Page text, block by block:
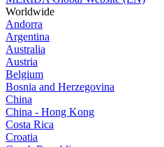
Worldwide
Andorra
Argentina
Australia
Austria
Belgium
Bosnia and Herzegovina
China
China - Hong Kong
Costa Rica
Croatia